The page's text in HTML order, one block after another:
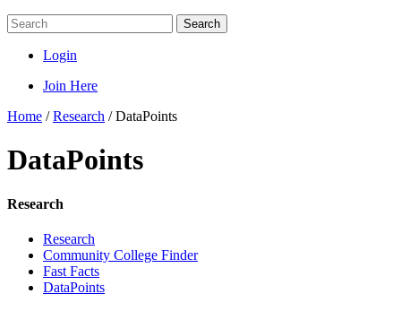
Search
Login
Join Here
Home /Research /DataPoints
DataPoints
Research
Research
Community College Finder
Fast Facts
DataPoints